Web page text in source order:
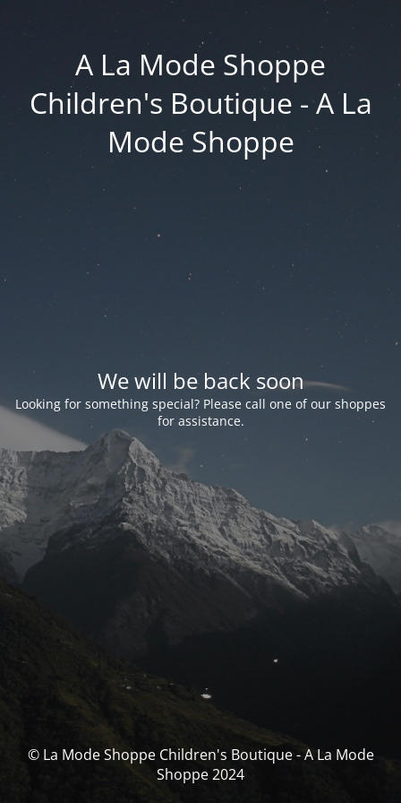
A La Mode Shoppe
Children's Boutique - A La
Mode Shoppe
We will be back soon
Looking for something special? Please call one of our shoppes
for assistance.
© La Mode Shoppe Children's Boutique - A La Mode
Shoppe 2024